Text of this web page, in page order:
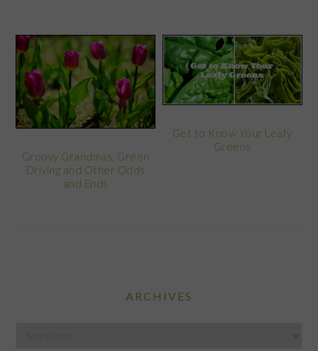
Groovy Grandmas, Green
Driving and Other Odds
and Ends
Get to Know Your Leafy
Greens
ARCHIVES